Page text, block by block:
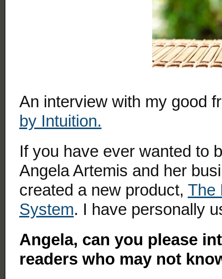
An interview with my good
by Intuition.
If you have ever wanted to
Angela Artemis and her
created a new product, The
System. I have personally
Angela, can you please
readers who may not